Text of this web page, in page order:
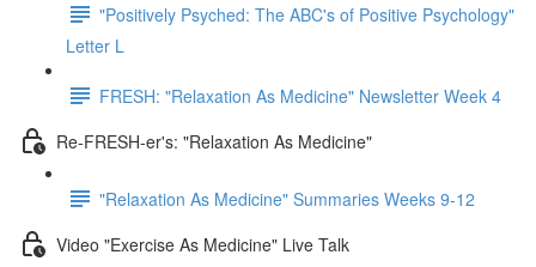
"Positively Psyched: The ABC's of Positive Psychology"
Letter L
FRESH: "Relaxation As Medicine" Newsletter Week 4
Re-FRESH-er's: "Relaxation As Medicine"
"Relaxation As Medicine" Summaries Weeks 9-12
Video "Exercise As Medicine" Live Talk